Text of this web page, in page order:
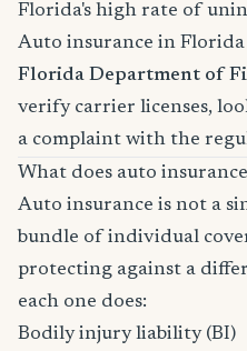
Florida's high rate of
Auto insurance in
Florida Department of
verify carrier licenses,
a complaint with the
What does auto
Auto insurance is not a
bundle of individual
protecting against a
each one does:
Bodily injury liability (BI)